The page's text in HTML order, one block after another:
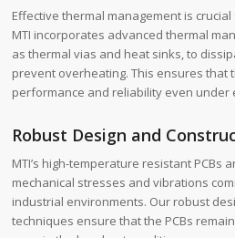
Effective thermal management is
MTI incorporates advanced thermal
as thermal vias and heat sinks, to
prevent overheating. This ensures that
performance and reliability even under
Robust Design and
MTI’s high-temperature resistant PCBs
mechanical stresses and vibrations
industrial environments. Our robust
techniques ensure that the PCBs